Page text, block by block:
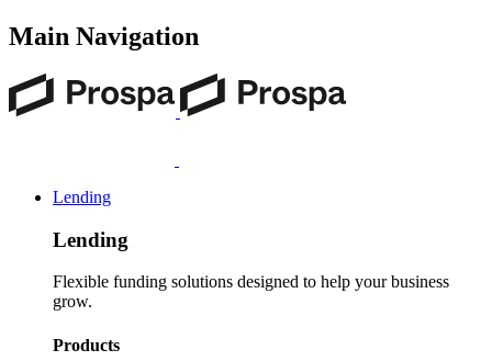
Main Navigation
Lending
Lending
Flexible funding solutions designed to help your business
grow.
Products